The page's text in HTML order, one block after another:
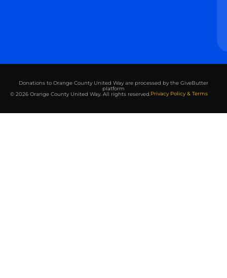
Donations to Orange County United Way are processed by the GiveButter
platform
© 2026 Orange County United Way. All rights reserved. Privacy Policy & Terms